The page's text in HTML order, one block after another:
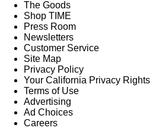
The Goods
Shop TIME
Press Room
Newsletters
Customer Service
Site Map
Privacy Policy
Your California Privacy Rights
Terms of Use
Advertising
Ad Choices
Careers